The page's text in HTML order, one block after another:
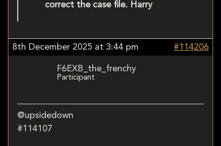
correct the case file. Harry
8th December 2025 at 3:44 pm #114206
F6EXB_the_frenchy
Participant
@upsidedown
#114107